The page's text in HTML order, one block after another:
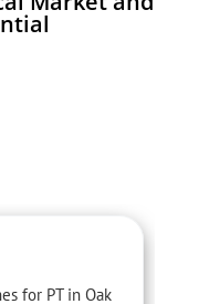
for PT in Oak